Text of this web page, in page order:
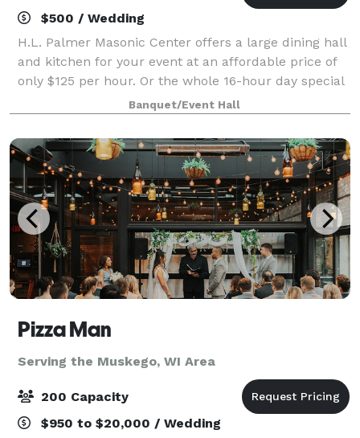
$500 / Wedding
H.L. Palmer Masonic Center offers a large dining hall
and kitchen for your event at an affordable price of
only $125 per hour. Or the whole 16-hour day special
only $2000 from 8am until 12 midnight for any open
date. Prime Saturdays are all
Banquet/Event Hall
Pizza Man
Serving the Muskego, WI Area
200 Capacity
$950 to $20,000 / Wedding